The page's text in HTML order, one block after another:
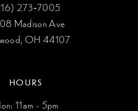
273‑7005
Madison Ave
OH 44107
HOURS
11am - 5pm